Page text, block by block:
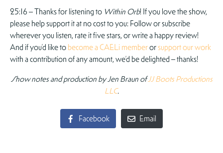
25:16 – Thanks for listening to Within Orb! If you love the show,
please help support it at no cost to you: Follow or subscribe
wherever you listen, rate it five stars, or write a happy review!
And if you’d like tobecome a CAELi memberorsupport our work
with a contribution of any amount, we’d be delighted – thanks!
Show notes and production by Jen Braun ofJJ Boots Productions
LLC.
Facebook Email